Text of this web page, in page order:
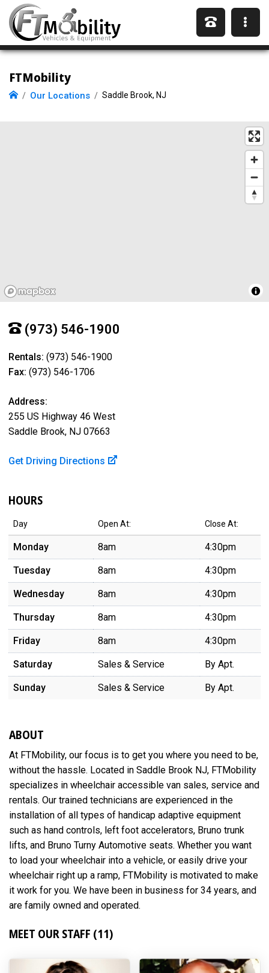
FTMobility
Our Locations Saddle Brook, NJ
(973) 546-1900
Rentals: (973) 546-1900
Fax: (973) 546-1706
Address:
255 US Highway 46 West
Saddle Brook, NJ 07663
Get Driving Directions
HOURS
Day Open At: Close At:
Monday 8am 4:30pm
Tuesday 8am 4:30pm
Wednesday 8am 4:30pm
Thursday 8am 4:30pm
Friday 8am 4:30pm
Saturday Sales & Service By Apt.
Sunday Sales & Service By Apt.
ABOUT
At FTMobility, our focus is to get you where you need to be,
without the hassle. Located in Saddle Brook NJ, FTMobility
specializes in wheelchair accessible van sales, service and
rentals. Our trained technicians are experienced in the
installation of all types of handicap adaptive equipment
such as hand controls, left foot accelerators, Bruno trunk
lifts, and Bruno Turny Automotive seats. Whether you want
to load your wheelchair into a vehicle, or easily drive your
wheelchair right up a ramp, FTMobility is motivated to make
it work for you. We have been in business for 34 years, and
are family owned and operated.
MEET OUR STAFF (11)